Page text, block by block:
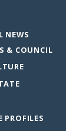
NEWS
& COUNCIL
PROFILES